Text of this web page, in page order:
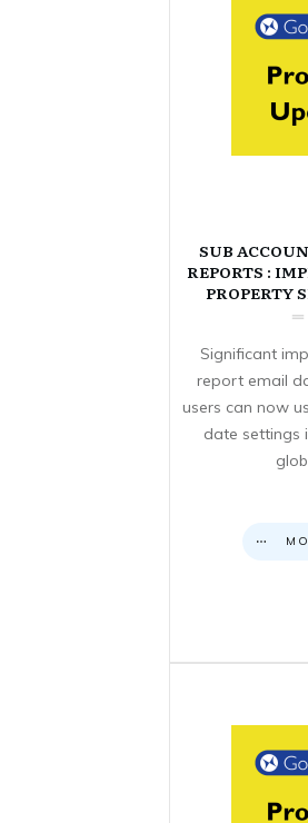
SUB
REPORTS :
PROPERTY
Significant
report email
users can now
date settings